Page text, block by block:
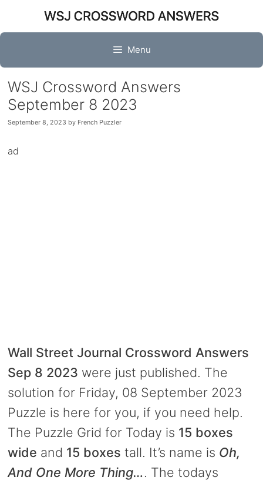
content
Menu
WSJ Crossword Answers
September 8 2023
September 8, 2023 by French Puzzler
ad
Wall Street Journal Crossword Answers
Sep 8 2023 were just published. The
solution for Friday, 08 September 2023
Puzzle is here for you, if you need help.
The Puzzle Grid for Today is 15 boxes
wide and 15 boxes tall. It’s name is Oh,
And One More Thing…. The todays